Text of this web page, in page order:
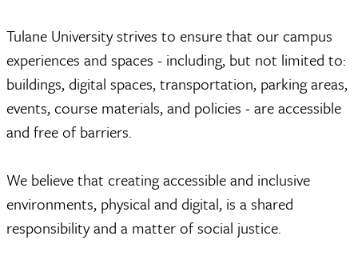
Tulane University strives to ensure that our campus
experiences and spaces - including, but not limited to:
buildings, digital spaces, transportation, parking areas,
events, course materials, and policies - are accessible
and free of barriers.
We believe that creating accessible and inclusive
environments, physical and digital, is a shared
responsibility and a matter of social justice.